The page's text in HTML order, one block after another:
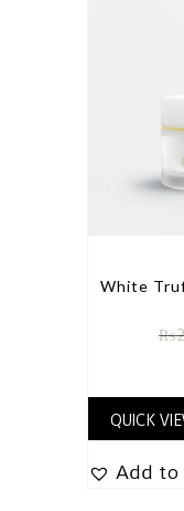
White
₨
QUICK
Add to